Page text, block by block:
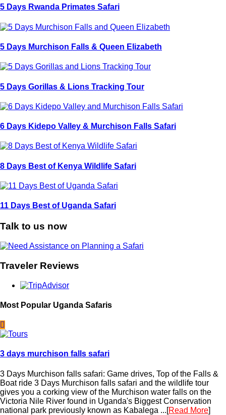
5 Days Rwanda Primates Safari
5 Days Murchison Falls & Queen Elizabeth
5 Days Gorillas & Lions Tracking Tour
6 Days Kidepo Valley & Murchison Falls Safari
8 Days Best of Kenya Wildlife Safari
11 Days Best of Uganda Safari
Talk to us now
Traveler Reviews
Most Popular Uganda Safaris
3 days murchison falls safari
3 Days Murchison falls safari: Game drives, Top of the Falls &
Boat ride 3 Days Murchison falls safari and the wildlife tour
gives you a corking view of the Murchison water falls on the
Victoria Nile River found in Uganda's Biggest Conservation
national park previously known as Kabalega ...[Read More]